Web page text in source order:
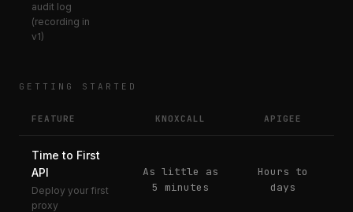
audit log
(recording in
v1)
GETTING STARTED
FEATURE KNOXCALL APIGEE
Time to First
API
Deploy your first
proxy
As little as
5 minutes
Hours to
days